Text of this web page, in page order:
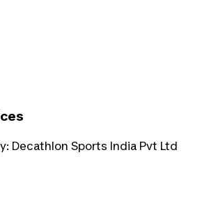
Decathlon Sports India Pvt Ltd